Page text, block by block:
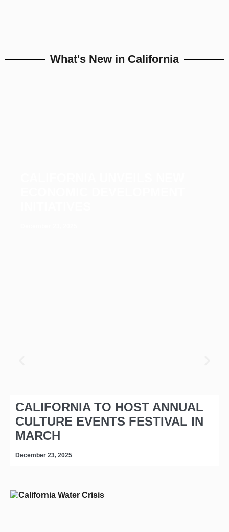
What's New in California
CALIFORNIA TO HOST ANNUAL
CULTURE EVENTS FESTIVAL IN
MARCH
December 23, 2025